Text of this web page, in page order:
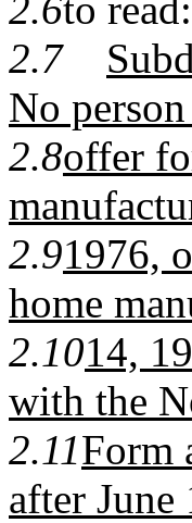
2.7
No
2.8offer
2.91976,
home
2.1014,
with the
2.11Form
after June